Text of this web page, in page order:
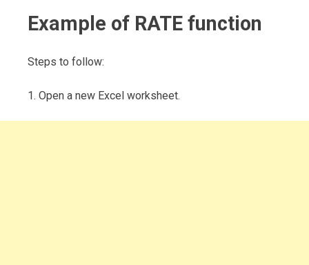
Example of RATE function
Steps to follow:
1. Open a new Excel worksheet.